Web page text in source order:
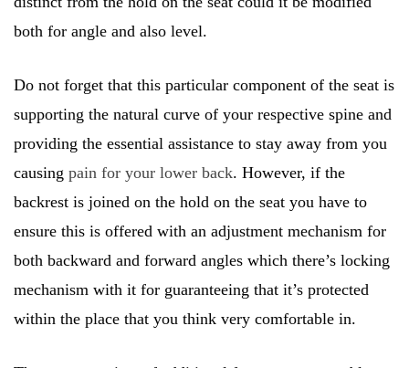
both for angle and also level.
Do not forget that this particular component of the seat is
supporting the natural curve of your respective spine and
providing the essential assistance to stay away from you
causing pain for your lower back. However, if the
backrest is joined on the hold on the seat you have to
ensure this is offered with an adjustment mechanism for
both backward and forward angles which there’s locking
mechanism with it for guaranteeing that it’s protected
within the place that you think very comfortable in.